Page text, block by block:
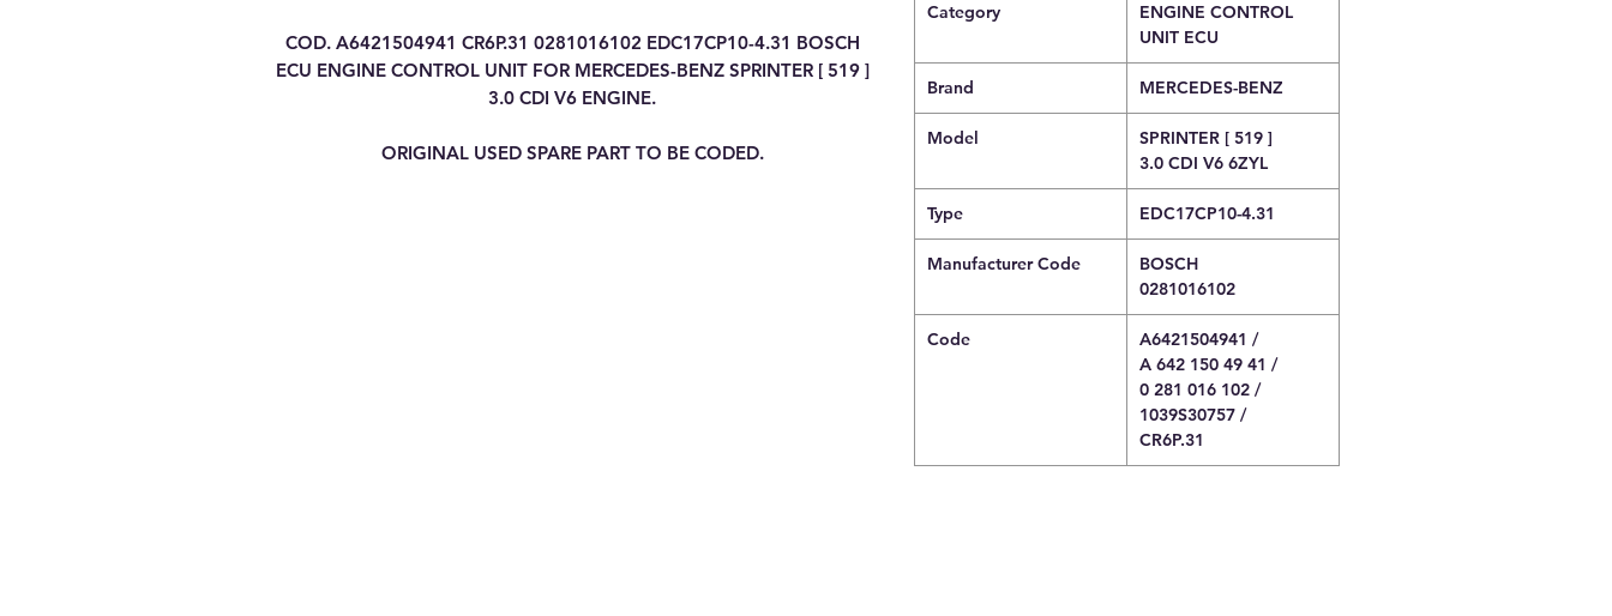
COD. A6421504941 CR6P.31 0281016102 EDC17CP10-4.31 BOSCH
ECU ENGINE CONTROL UNIT FOR MERCEDES-BENZ SPRINTER [ 519 ]
3.0 CDI V6 ENGINE.
ORIGINAL USED SPARE PART TO BE CODED.
Category
ENGINE CONTROL
UNIT ECU
Brand MERCEDES-BENZ
Model
SPRINTER [ 519 ]
3.0 CDI V6 6ZYL
Type EDC17CP10-4.31
Manufacturer Code
BOSCH
0281016102
Code
A6421504941 /
A 642 150 49 41 /
0 281 016 102 /
1039S30757 /
CR6P.31